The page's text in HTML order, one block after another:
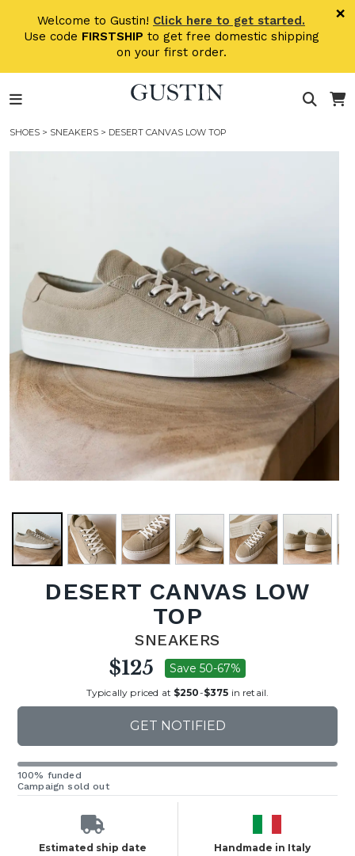
Welcome to Gustin! Click here to get started.
Use code FIRSTSHIP to get free domestic shipping
on your first order.
×
SHOES > SNEAKERS > DESERT CANVAS LOW TOP
DESERT CANVAS LOW
TOP
SNEAKERS
$125 Save 50-67%
Typically priced at $250-$375 in retail.
GET NOTIFIED
100% funded
Campaign sold out
Estimated ship date
Handmade in Italy